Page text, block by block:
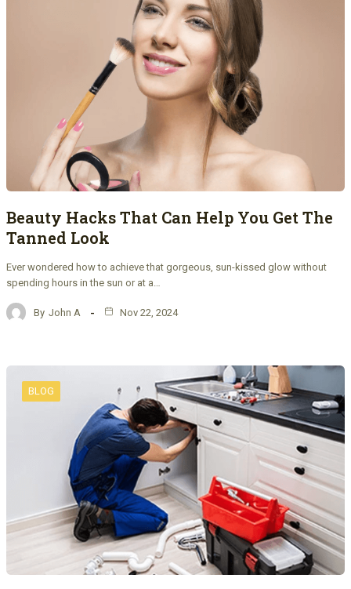
Beauty Hacks That Can Help You Get The
Tanned Look
Ever wondered how to achieve that gorgeous, sun-kissed glow without
spending hours in the sun or at a…
By John A Nov 22, 2024
BLOG